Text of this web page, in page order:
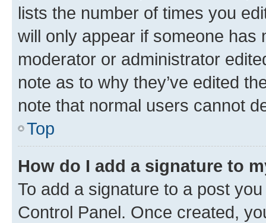
lists the number of times you
will only appear if someone has
moderator or administrator
note as to why they’ve edited
note that normal users cannot
Top
How do I add a signature to
To add a signature to a post
Control Panel. Once created,